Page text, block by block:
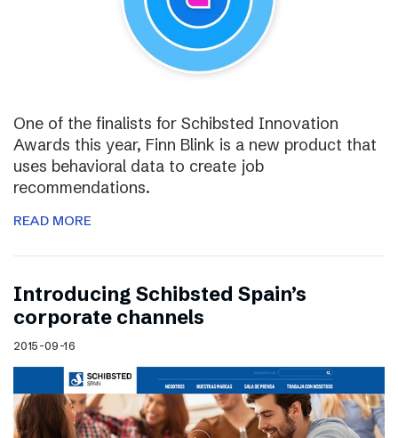
One of the finalists for Schibsted Innovation
Awards this year, Finn Blink is a new product that
uses behavioral data to create job
recommendations.
READ MORE
Introducing Schibsted Spain’s
corporate channels
2015-09-16